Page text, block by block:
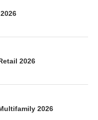
2026
2026